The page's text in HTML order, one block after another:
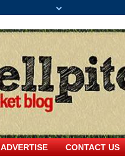
ADVERTISE CONTACT US